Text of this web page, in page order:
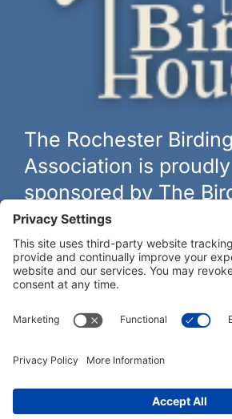
The Rochester Birding
Association is proudly
sponsored by The
The biggest and best selection of bird
thebirdhouseny.com »